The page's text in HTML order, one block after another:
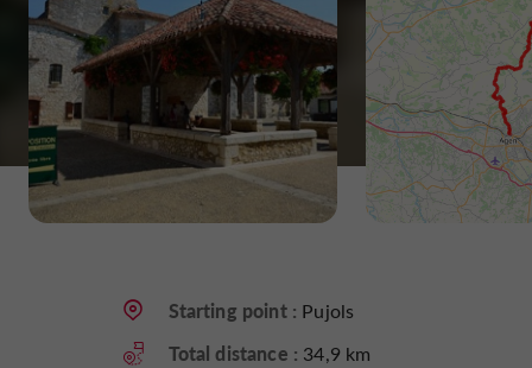
Starting point : Pujols
Total distance : 34,9 km